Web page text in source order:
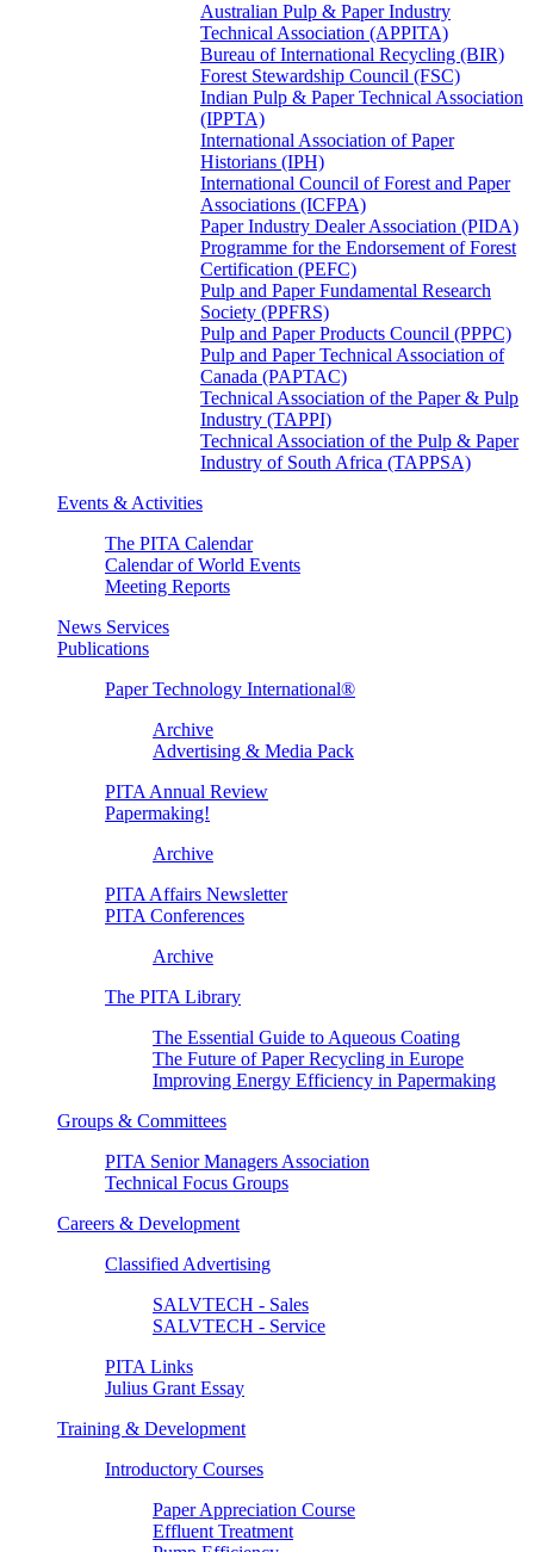
Australian Pulp & Paper Industry
Technical Association (APPITA)
Bureau of International Recycling (BIR)
Forest Stewardship Council (FSC)
Indian Pulp & Paper Technical Association
(IPPTA)
International Association of Paper
Historians (IPH)
International Council of Forest and Paper
Associations (ICFPA)
Paper Industry Dealer Association (PIDA)
Programme for the Endorsement of Forest
Certification (PEFC)
Pulp and Paper Fundamental Research
Society (PPFRS)
Pulp and Paper Products Council (PPPC)
Pulp and Paper Technical Association of
Canada (PAPTAC)
Technical Association of the Paper & Pulp
Industry (TAPPI)
Technical Association of the Pulp & Paper
Industry of South Africa (TAPPSA)
Events & Activities
The PITA Calendar
Calendar of World Events
Meeting Reports
News Services
Publications
Paper Technology International®
Archive
Advertising & Media Pack
PITA Annual Review
Papermaking!
Archive
PITA Affairs Newsletter
PITA Conferences
Archive
The PITA Library
The Essential Guide to Aqueous Coating
The Future of Paper Recycling in Europe
Improving Energy Efficiency in Papermaking
Groups & Committees
PITA Senior Managers Association
Technical Focus Groups
Careers & Development
Classified Advertising
SALVTECH - Sales
SALVTECH - Service
PITA Links
Julius Grant Essay
Training & Development
Introductory Courses
Paper Appreciation Course
Effluent Treatment